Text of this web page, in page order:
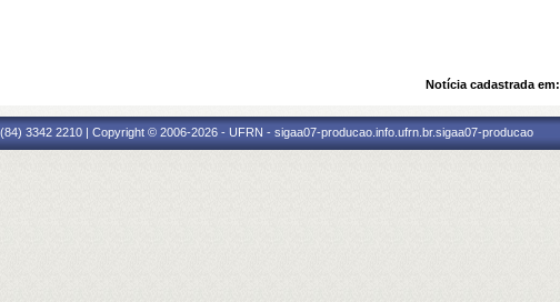
Notícia cadastrada em:
3342 2210 | Copyright © 2006-2026 - UFRN - sigaa07-producao.info.ufrn.br.sigaa07-producao